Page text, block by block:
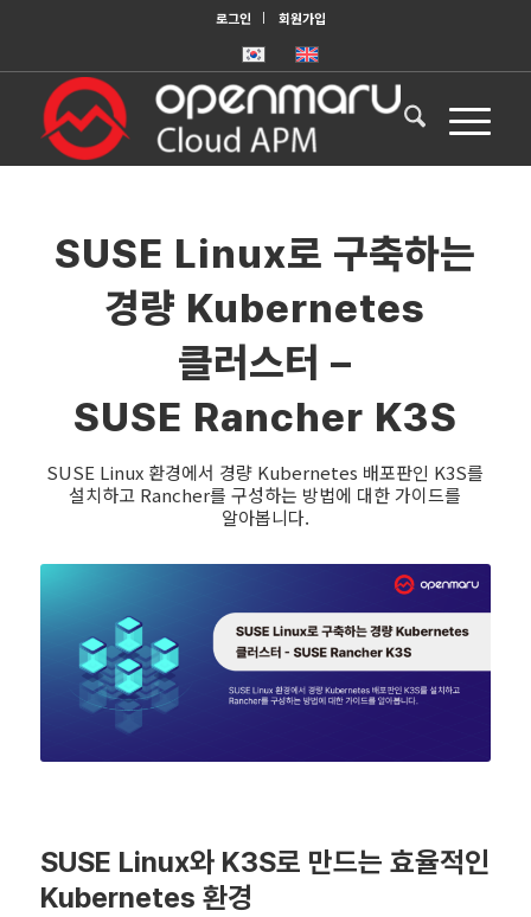
로그인 회원가입
SUSE Linux로 구축하는
경량 Kubernetes
클러스터 –
SUSE Rancher K3S
SUSE Linux 환경에서 경량 Kubernetes 배포판인 K3S를
설치하고 Rancher를 구성하는 방법에 대한 가이드를
알아봅니다.
SUSE Linux와 K3S로 만드는 효율적인
Kubernetes 환경